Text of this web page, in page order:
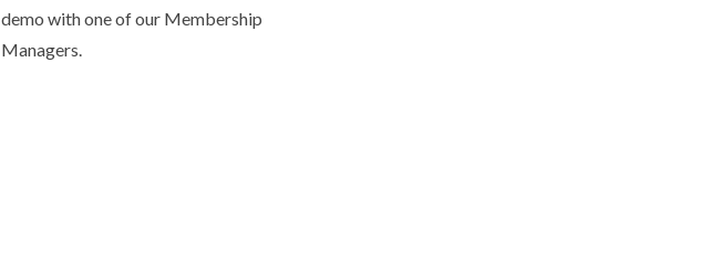
demo with one of our Membership
Managers.